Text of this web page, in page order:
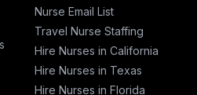
Nurse Email List
Travel Nurse Staffing
Hire Nurses in California
Hire Nurses in Texas
Hire Nurses in Florida